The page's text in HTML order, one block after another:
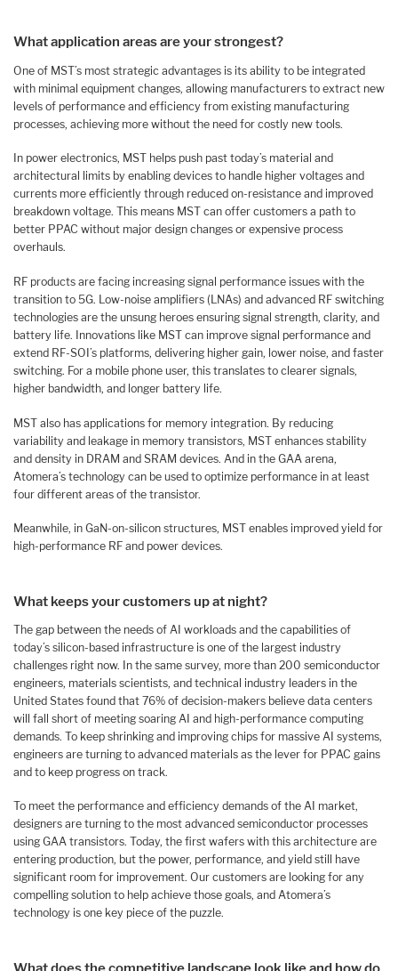
What application areas are your strongest?
One of MST’s most strategic advantages is its ability to be integrated
with minimal equipment changes, allowing manufacturers to extract new
levels of performance and efficiency from existing manufacturing
processes, achieving more without the need for costly new tools.
In power electronics, MST helps push past today’s material and
architectural limits by enabling devices to handle higher voltages and
currents more efficiently through reduced on-resistance and improved
breakdown voltage. This means MST can offer customers a path to
better PPAC without major design changes or expensive process
overhauls.
RF products are facing increasing signal performance issues with the
transition to 5G. Low-noise amplifiers (LNAs) and advanced RF switching
technologies are the unsung heroes ensuring signal strength, clarity, and
battery life. Innovations like MST can improve signal performance and
extend RF-SOI’s platforms, delivering higher gain, lower noise, and faster
switching. For a mobile phone user, this translates to clearer signals,
higher bandwidth, and longer battery life.
MST also has applications for memory integration. By reducing
variability and leakage in memory transistors, MST enhances stability
and density in DRAM and SRAM devices. And in the GAA arena,
Atomera’s technology can be used to optimize performance in at least
four different areas of the transistor.
Meanwhile, in GaN-on-silicon structures, MST enables improved yield for
high-performance RF and power devices.
What keeps your customers up at night?
The gap between the needs of AI workloads and the capabilities of
today’s silicon-based infrastructure is one of the largest industry
challenges right now. In the same survey, more than 200 semiconductor
engineers, materials scientists, and technical industry leaders in the
United States found that 76% of decision-makers believe data centers
will fall short of meeting soaring AI and high-performance computing
demands. To keep shrinking and improving chips for massive AI systems,
engineers are turning to advanced materials as the lever for PPAC gains
and to keep progress on track.
To meet the performance and efficiency demands of the AI market,
designers are turning to the most advanced semiconductor processes
using GAA transistors. Today, the first wafers with this architecture are
entering production, but the power, performance, and yield still have
significant room for improvement. Our customers are looking for any
compelling solution to help achieve those goals, and Atomera’s
technology is one key piece of the puzzle.